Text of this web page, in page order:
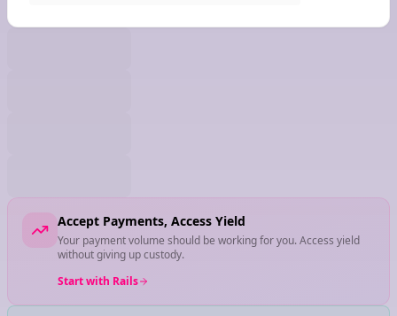
Accept Payments, Access Yield
Your payment volume should be working for you. Access yield
without giving up custody.
Start with Rails